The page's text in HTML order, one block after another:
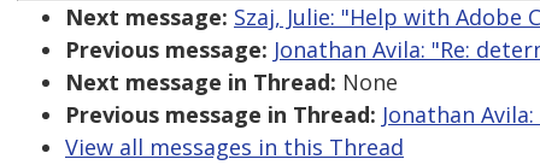
Next message: Szaj, Julie: "Help with Adobe
Previous message: Jonathan Avila: "Re:
Next message in Thread: None
Previous message in Thread: Jonathan
View all messages in this Thread